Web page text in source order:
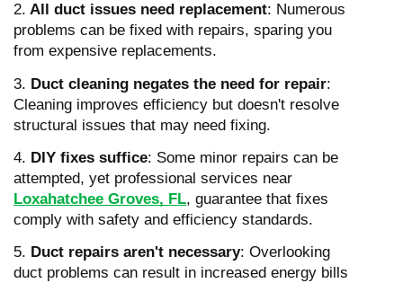
2. All duct issues need replacement: Numerous
problems can be fixed with repairs, sparing you
from expensive replacements.
3. Duct cleaning negates the need for repair:
Cleaning improves efficiency but doesn't resolve
structural issues that may need fixing.
4. DIY fixes suffice: Some minor repairs can be
attempted, yet professional services near
Loxahatchee Groves, FL, guarantee that fixes
comply with safety and efficiency standards.
5. Duct repairs aren't necessary: Overlooking
duct problems can result in increased energy bills